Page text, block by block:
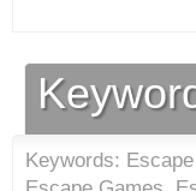
Keywords: